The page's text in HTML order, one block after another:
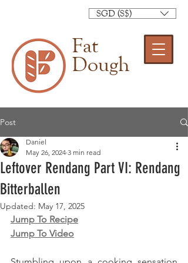
Fat
Dough
SGD (S$)
Post
Leftover Rendang Part VI: Rendang
Bitterballen
Daniel
May 26, 2024 3 min read
Updated: May 17, 2025
Jump To Recipe
Jump To Video